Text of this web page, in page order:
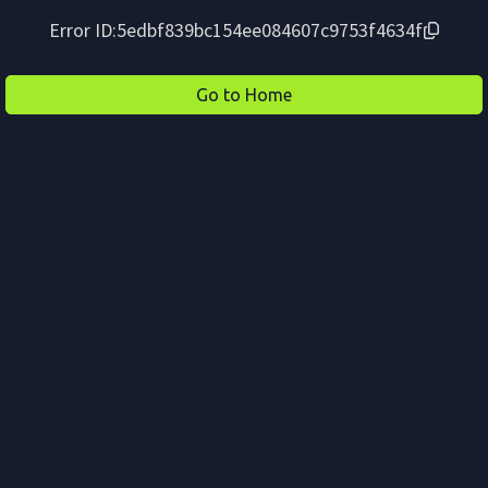
Error ID:5edbf839bc154ee084607c9753f4634f
Go to Home